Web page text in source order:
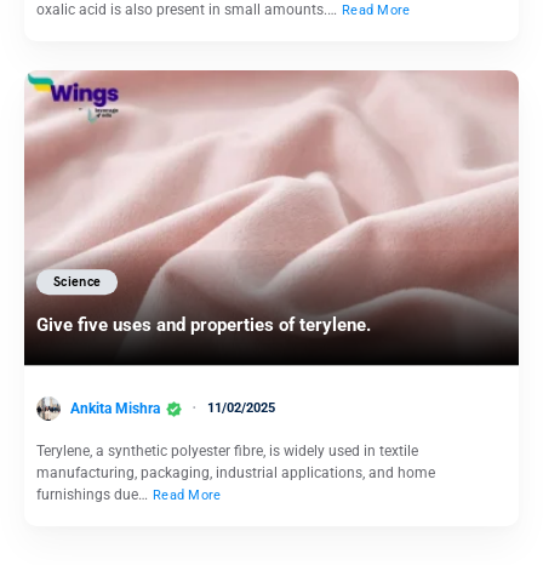
oxalic acid is also present in small amounts.… Read More
Science
Give five uses and properties of terylene.
Ankita Mishra 11/02/2025
Terylene, a synthetic polyester fibre, is widely used in textile
manufacturing, packaging, industrial applications, and home
furnishings due… Read More